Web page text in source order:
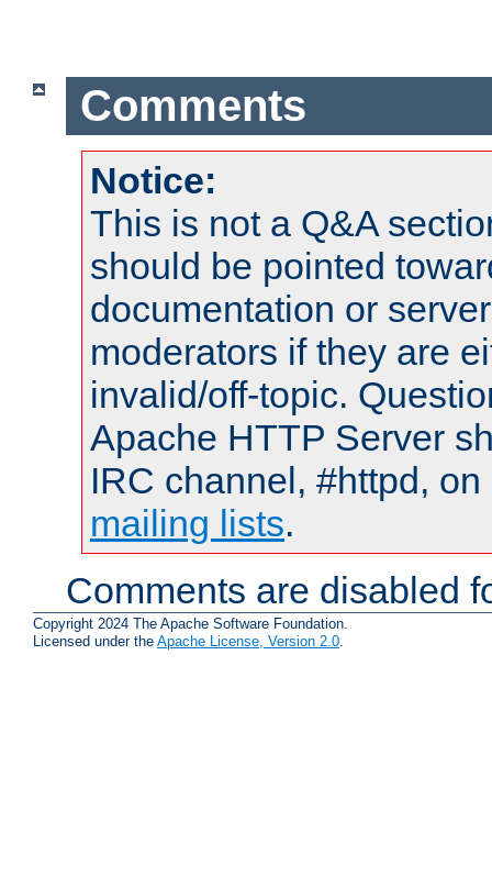
Comments
Notice:
This is not a Q&A
should be pointed
documentation or
moderators if they are
invalid/off-topic.
Apache HTTP Server
IRC channel, #httpd,
mailing lists.
Comments are disabled
Copyright 2024 The Apache Software Foundation.
Licensed under the Apache License, Version 2.0.